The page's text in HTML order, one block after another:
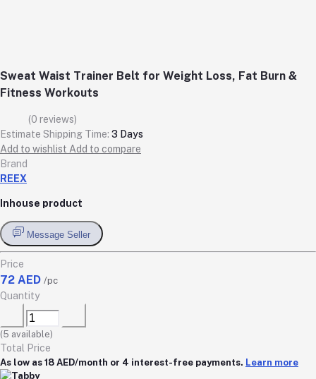
Sweat Waist Trainer Belt for Weight Loss, Fat Burn &
Fitness Workouts
(0 reviews)
Estimate Shipping Time: 3 Days
Add to wishlist Add to compare
Brand
REEX
Inhouse product
Message Seller
Price
72 AED /pc
Quantity
(5 available)
Total Price
As low as 18 AED/month or 4 interest-free payments. Learn more